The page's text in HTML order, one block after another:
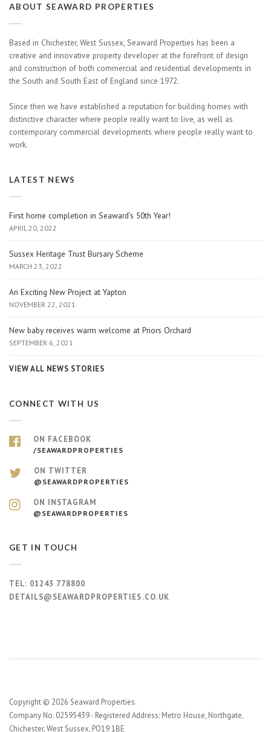
ABOUT SEAWARD PROPERTIES
Based in Chichester, West Sussex, Seaward Properties has been a
creative and innovative property developer at the forefront of design
and construction of both commercial and residential developments in
the South and South East of England since 1972.
Since then we have established a reputation for building homes with
distinctive character where people really want to live, as well as
contemporary commercial developments where people really want to
work.
LATEST NEWS
First home completion in Seaward’s 50th Year!
APRIL 20, 2022
Sussex Heritage Trust Bursary Scheme
MARCH 23, 2022
An Exciting New Project at Yapton
NOVEMBER 22, 2021
New baby receives warm welcome at Priors Orchard
SEPTEMBER 6, 2021
VIEW ALL NEWS STORIES
CONNECT WITH US
ON FACEBOOK
/SEAWARDPROPERTIES
ON TWITTER
@SEAWARDPROPERTIES
ON INSTAGRAM
@SEAWARDPROPERTIES
GET IN TOUCH
TEL: 01243 778800
DETAILS@SEAWARDPROPERTIES.CO.UK
Copyright © 2026 Seaward Properties.
Company No. 02595439 - Registered Address: Metro House, Northgate,
Chichester, West Sussex, PO19 1BE